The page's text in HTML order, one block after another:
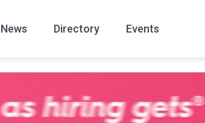
News
All News Archive
Directory Events